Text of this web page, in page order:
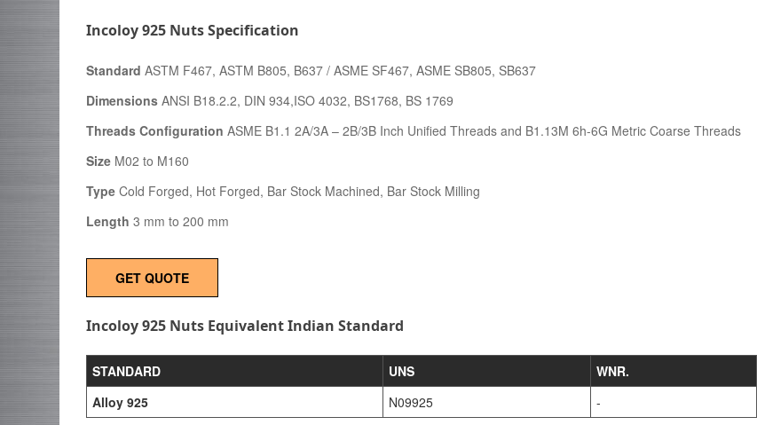
Incoloy 925 Nuts Specification
StandardASTM F467, ASTM B805, B637 / ASME SF467, ASME SB805, SB637
DimensionsANSI B18.2.2, DIN 934,ISO 4032, BS1768, BS 1769
Threads ConfigurationASME B1.1 2A/3A – 2B/3B Inch Unified Threads and B1.13M 6h-6G Metric Coarse Threads
Size M02 to M160
TypeCold Forged, Hot Forged, Bar Stock Machined, Bar Stock Milling
Length3 mm to 200 mm
GET QUOTE
Incoloy 925 Nuts Equivalent Indian Standard
STANDARD UNS
WNR.
Alloy 925
N09925 -